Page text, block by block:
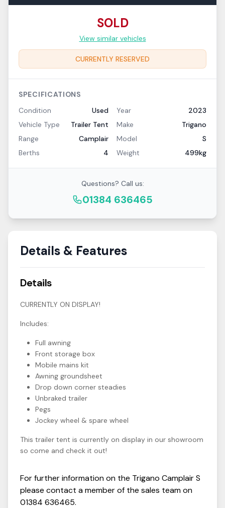
SOLD
View similar vehicles
CURRENTLY RESERVED
SPECIFICATIONS
Condition
Used Year
2023
Vehicle Type
Trailer Tent Make
Trigano
Range
Camplair Model
S
Berths
4 Weight 499kg
Questions? Call us:
01384 636465
Details & Features
Details
CURRENTLY ON DISPLAY!
Includes:
Full awning
Front storage box
Mobile mains kit
Awning groundsheet
Drop down corner steadies
Unbraked trailer
Pegs
Jockey wheel & spare wheel
This trailer tent is currently on display in our showroom
so come and check it out!
For further information on the Trigano CamplairS
please contact a member of the sales team on
01384 636465.